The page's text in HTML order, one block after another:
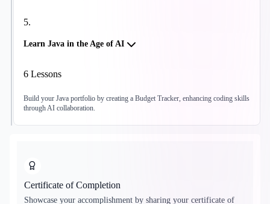
5.
Learn Java in the Age of AI
6 Lessons
Build your Java portfolio by creating a Budget Tracker, enhancing coding skills
through AI collaboration.
Certificate of Completion
Showcase your accomplishment by sharing your certificate of